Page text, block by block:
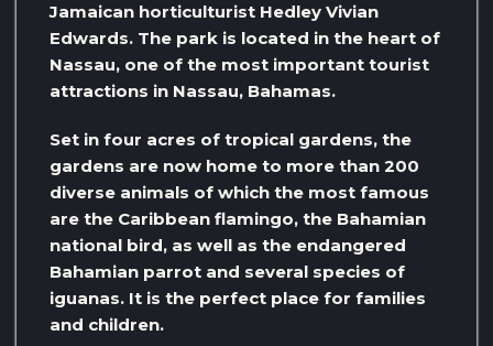
Jamaican horticulturist Hedley Vivian
Edwards. The park is located in the heart of
Nassau, one of the most important tourist
attractions in Nassau, Bahamas.
Set in four acres of tropical gardens, the
gardens are now home to more than 200
diverse animals of which the most famous
are the Caribbean flamingo, the Bahamian
national bird, as well as the endangered
Bahamian parrot and several species of
iguanas. It is the perfect place for families
and children.